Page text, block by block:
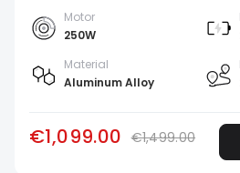
Motor
250W
Material
Aluminum Alloy
€1,099.00 €1,499.00